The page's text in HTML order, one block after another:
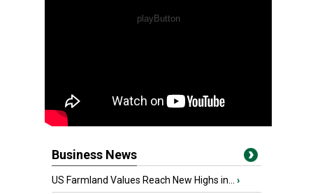
Business News
US Farmland Values Reach New Highs in... ›